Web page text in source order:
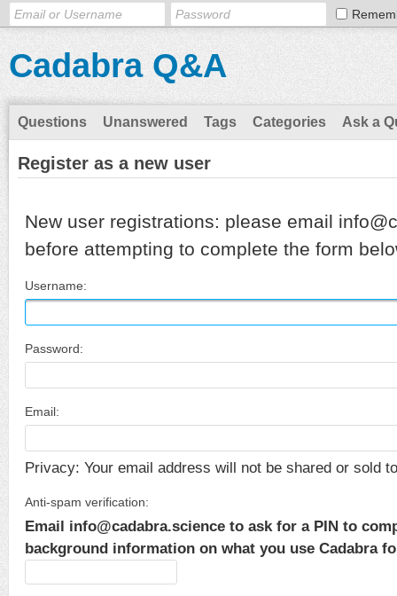
Cadabra Q&A
Questions Unanswered Tags Categories Ask a
Register as a new user
New user registrations: please email
before attempting to complete the form
Username:
Password:
Email:
Privacy: Your email address will not be shared or sold
Anti-spam verification:
Email info@cadabra.science to ask for a PIN to
background information on what you use Cadabra